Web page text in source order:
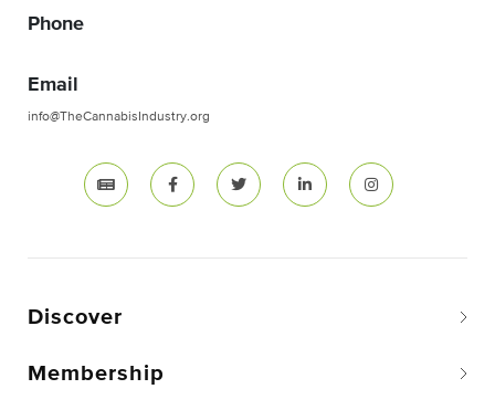
Phone
Email
info@TheCannabisIndustry.org
Discover
Membership